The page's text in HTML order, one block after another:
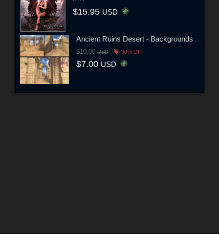
$15.95 USD
Ancient Ruins Desert - Backgrounds
$10.00USD 30% Off
$7.00 USD